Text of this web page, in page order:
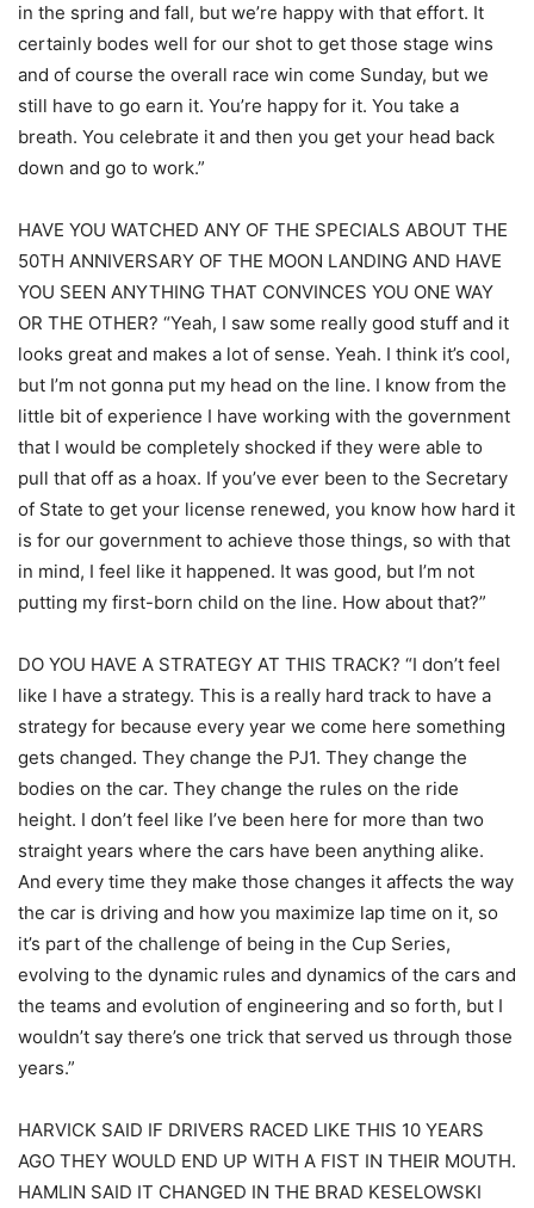
in the spring and fall, but we’re happy with that effort. It
certainly bodes well for our shot to get those stage wins
and of course the overall race win come Sunday, but we
still have to go earn it. You’re happy for it. You take a
breath. You celebrate it and then you get your head back
down and go to work.”
HAVE YOU WATCHED ANY OF THE SPECIALS ABOUT THE
50TH ANNIVERSARY OF THE MOON LANDING AND HAVE
YOU SEEN ANYTHING THAT CONVINCES YOU ONE WAY
OR THE OTHER? “Yeah, I saw some really good stuff and it
looks great and makes a lot of sense. Yeah. I think it’s cool,
but I’m not gonna put my head on the line. I know from the
little bit of experience I have working with the government
that I would be completely shocked if they were able to
pull that off as a hoax. If you’ve ever been to the Secretary
of State to get your license renewed, you know how hard it
is for our government to achieve those things, so with that
in mind, I feel like it happened. It was good, but I’m not
putting my first-born child on the line. How about that?”
DO YOU HAVE A STRATEGY AT THIS TRACK? “I don’t feel
like I have a strategy. This is a really hard track to have a
strategy for because every year we come here something
gets changed. They change the PJ1. They change the
bodies on the car. They change the rules on the ride
height. I don’t feel like I’ve been here for more than two
straight years where the cars have been anything alike.
And every time they make those changes it affects the way
the car is driving and how you maximize lap time on it, so
it’s part of the challenge of being in the Cup Series,
evolving to the dynamic rules and dynamics of the cars and
the teams and evolution of engineering and so forth, but I
wouldn’t say there’s one trick that served us through those
years.”
HARVICK SAID IF DRIVERS RACED LIKE THIS 10 YEARS
AGO THEY WOULD END UP WITH A FIST IN THEIR MOUTH.
HAMLIN SAID IT CHANGED IN THE BRAD KESELOWSKI